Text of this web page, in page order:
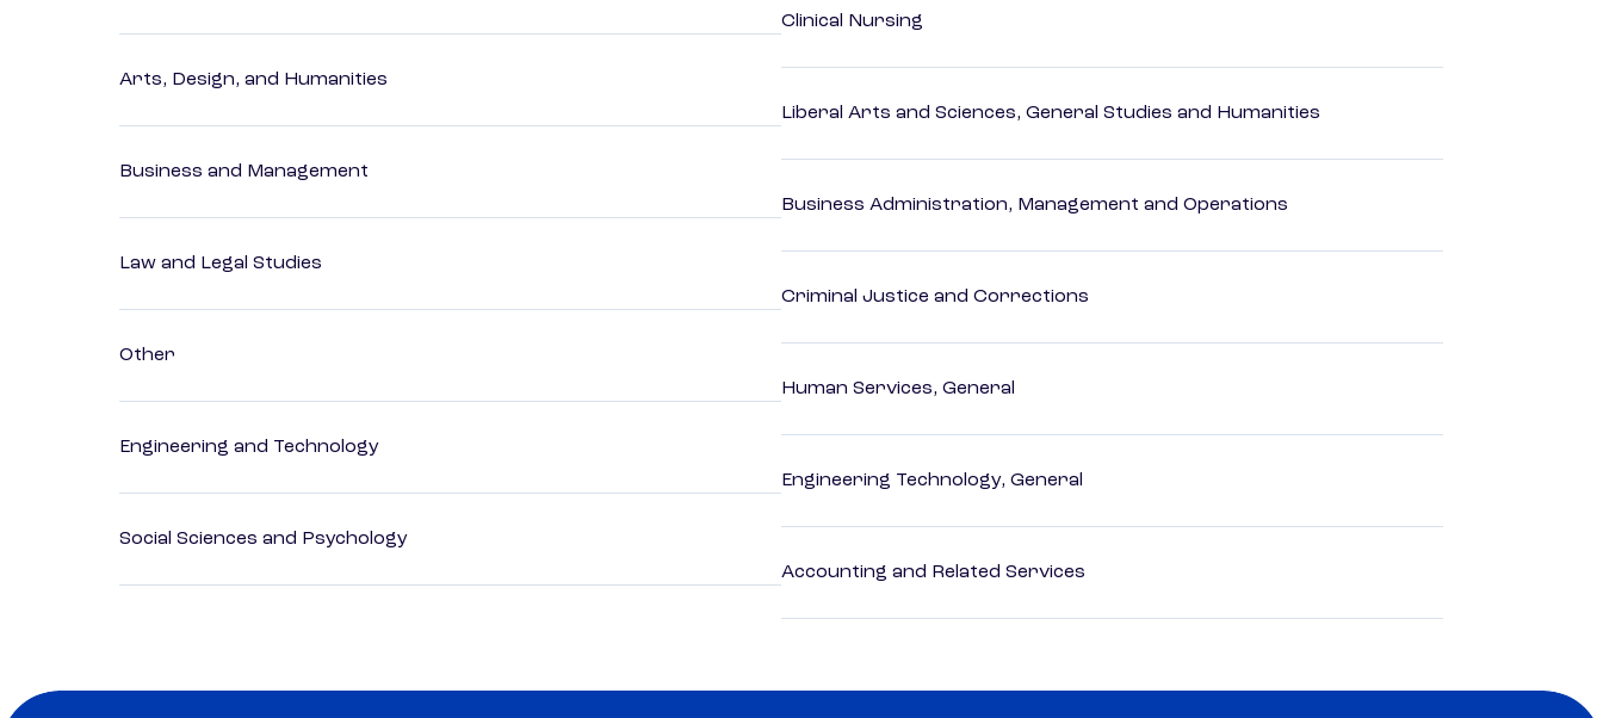
Arts, Design, and Humanities
Business and Management
Law and Legal Studies
Other
Engineering and Technology
Social Sciences and Psychology
Clinical Nursing
Liberal Arts and Sciences, General Studies and Humanities
Business Administration, Management and Operations
Criminal Justice and Corrections
Human Services, General
Engineering Technology, General
Accounting and Related Services